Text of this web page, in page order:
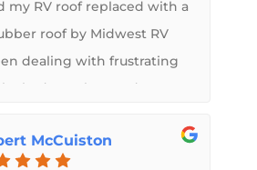
my RV roof replaced with a
roof by Midwest RV
dealing with frustrating
bad weather, and I'm so
incredible. He was there
McCuiston